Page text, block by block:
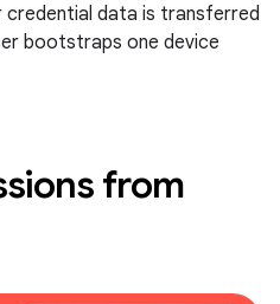
credential data is transferred
bootstraps one device
from